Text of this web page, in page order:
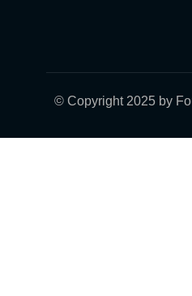
© Copyright 2025 by